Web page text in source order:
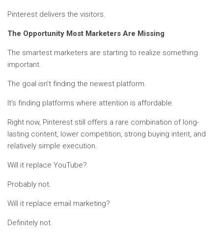
Pinterest delivers the visitors.
The Opportunity Most Marketers Are Missing
The smartest marketers are starting to realize something
important.
The goal isn’t finding the newest platform.
It’s finding platforms where attention is affordable.
Right now, Pinterest still offers a rare combination of long-
lasting content, lower competition, strong buying intent, and
relatively simple execution.
Will it replace YouTube?
Probably not.
Will it replace email marketing?
Definitely not.